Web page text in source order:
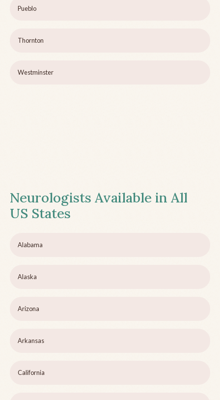
Pueblo
Thornton
Westminster
Neurologists Available in All
US States
Alabama
Alaska
Arizona
Arkansas
California